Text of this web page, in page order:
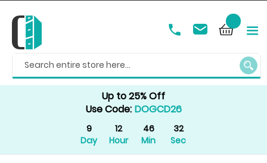
Up to 25% Off
Use Code: DOGCD26
9
Day
12
Hour
46
Min
30
Sec